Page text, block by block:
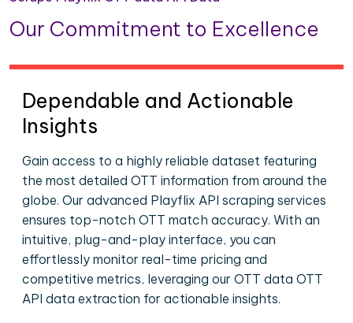
Our Commitment to Excellence
Dependable and Actionable
Insights
Gain access to a highly reliable dataset featuring
the most detailed OTT information from around the
globe. Our advanced Playflix API scraping services
ensures top-notch OTT match accuracy. With an
intuitive, plug-and-play interface, you can
effortlessly monitor real-time pricing and
competitive metrics, leveraging our OTT data OTT
API data extraction for actionable insights.